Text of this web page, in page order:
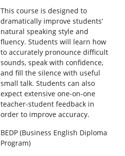
This course is designed to
dramatically improve students’
natural speaking style and
fluency. Students will learn how
to accurately pronounce difficult
sounds, speak with confidence,
and fill the silence with useful
small talk. Students can also
expect extensive one-on-one
teacher-student feedback in
order to improve accuracy.
BEDP (Business English Diploma
Program)